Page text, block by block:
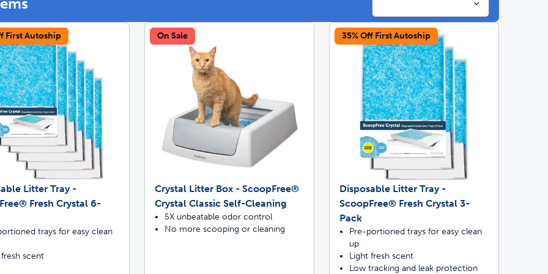
the most reliable GPS fence with real-time tracking
off your first litter Autoship order
with Autoship Shop no-pull harnesses with free shipping
First Autoship
Litter Tray -
Fresh Crystal 6-
trays for easy clean
scent
On Sale
Crystal Litter Box - ScoopFree®
Crystal Classic Self-Cleaning
5X unbeatable odor control
No more scooping or cleaning
35% Off First Autoship
Disposable Litter Tray -
ScoopFree® Fresh Crystal 3-
Pack
Pre-portioned trays for easy clean
up
Light fresh scent
Low tracking and leak protection